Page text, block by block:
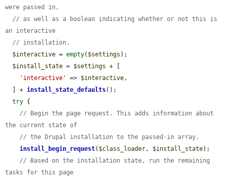
were passed in,
// as well as a boolean indicating whether or not this is
an interactive
// installation.
$interactive = empty( $settings );
$install_state = $settings + [
'interactive'
=> $interactive,
  ] +
install_state_defaults();
try {
// Begin the page request. This adds information about
the current state of
// the Drupal installation to the passed-in array.
install_begin_request( $class_loader, $install_state);
// Based on the installation state, run the remaining
tasks for this page